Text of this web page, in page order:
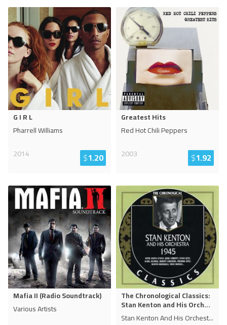
G I R L
Pharrell Williams
2014
$1.20
Greatest Hits
Red Hot Chili Peppers
2003
$1.92
Mafia II (Radio Soundtrack)
Various Artists
The Chronological Classics:
Stan Kenton and His Orch...
Stan Kenton And His Orchest...